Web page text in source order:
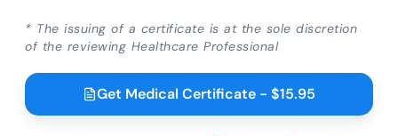
* The issuing of a certificate is at the sole discretion
of the reviewing Healthcare Professional
Get Medical Certificate - $15.95